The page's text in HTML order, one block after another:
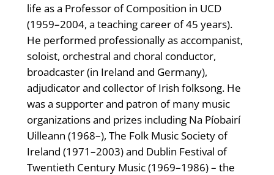
life as a Professor of Composition in UCD
(1959–2004, a teaching career of 45 years).
He performed professionally as accompanist,
soloist, orchestral and choral conductor,
broadcaster (in Ireland and Germany),
adjudicator and collector of Irish folksong. He
was a supporter and patron of many music
organizations and prizes including Na Píobairí
Uilleann (1968–), The Folk Music Society of
Ireland (1971–2003) and Dublin Festival of
Twentieth Century Music (1969–1986) – the